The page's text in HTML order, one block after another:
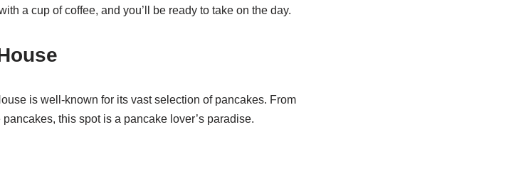
a cup of coffee, and you’ll be ready to take on the day.
is well-known for its vast selection of pancakes. From
this spot is a pancake lover’s paradise.